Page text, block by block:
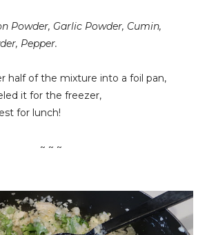
Powder, Garlic Powder, Cumin,
Pepper.
half of the mixture into a foil pan,
it for the freezer,
for lunch!
~ ~ ~